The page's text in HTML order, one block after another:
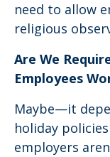
need to allow
religious
Are We
Employees
Maybe—it
holiday
employers